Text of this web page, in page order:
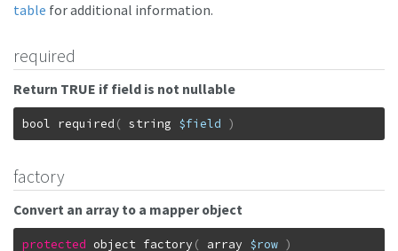
table for additional information.
required
Return TRUE if field is not nullable
bool required ( string $field )
factory
Convert an array to a mapper object
protected object factory ( array $row )